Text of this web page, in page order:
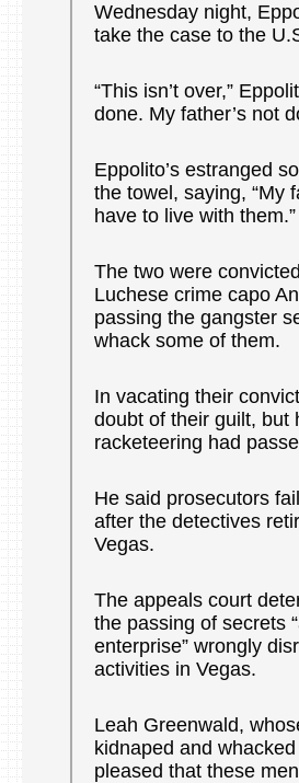
Wednesday night,
take the case to the
“This isn’t over,”
done. My father’s not
Eppolito’s estranged
the towel, saying, “My
have to live with them.”
The two were
Luchese crime capo
passing the gangster
whack some of them.
In vacating their
doubt of their guilt, but
racketeering had
He said prosecutors
after the detectives
Vegas.
The appeals court
the passing of secrets
enterprise” wrongly
activities in Vegas.
Leah Greenwald,
kidnaped and
pleased that these